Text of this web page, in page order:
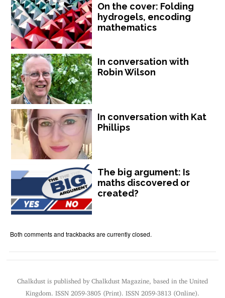
On the cover: Folding
hydrogels, encoding
mathematics
In conversation with
Robin Wilson
In conversation with Kat
Phillips
The big argument: Is
maths discovered or
created?
Both comments and trackbacks are currently closed.
Chalkdust is published by Chalkdust Magazine, based in the United
Kingdom. ISSN 2059-3805 (Print). ISSN 2059-3813 (Online).